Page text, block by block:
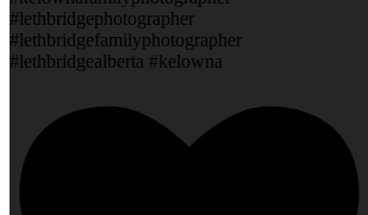
#lethbridgephotographer
#lethbridgefamilyphotographer
#lethbridgealberta #kelowna